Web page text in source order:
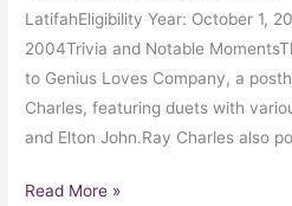
LatifahEligibility Year: October 1,
2004Trivia and Notable
to Genius Loves Company, a
Charles, featuring duets with
and Elton John.Ray Charles also
Read More »